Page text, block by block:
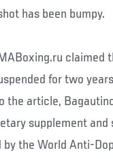
has been bumpy.
claimed
for two
the article,
supplement
the World Anti-